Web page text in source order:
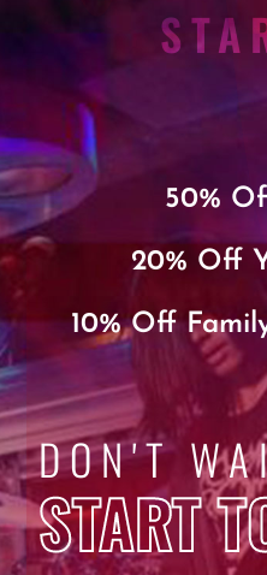
50%
20% Off
10% Off
DON'T
START